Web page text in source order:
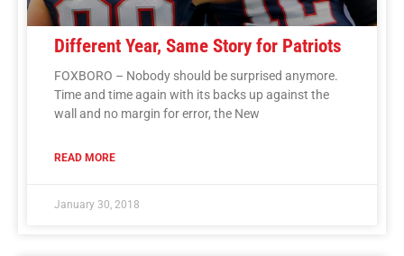
Different Year, Same Story for Patriots
FOXBORO – Nobody should be surprised anymore.
Time and time again with its backs up against the
wall and no margin for error, the New
READ MORE
January 30, 2018